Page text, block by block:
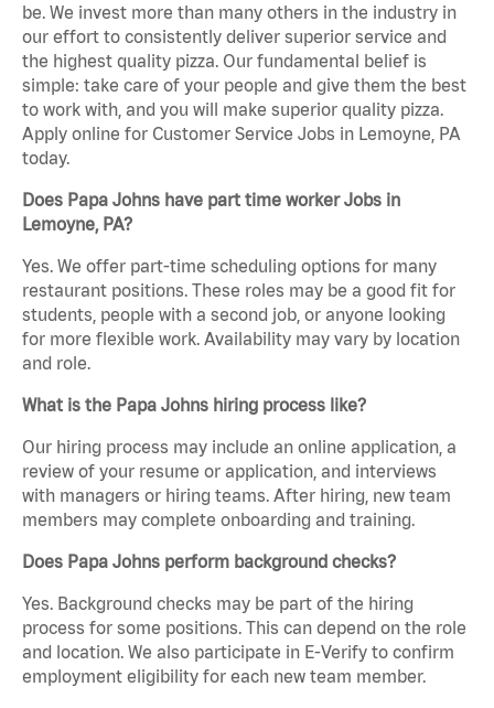
be. We invest more than many others in the industry in
our effort to consistently deliver superior service and
the highest quality pizza. Our fundamental belief is
simple: take care of your people and give them the best
to work with, and you will make superior quality pizza.
Apply online for Customer Service Jobs in Lemoyne, PA
today.
Does Papa Johns have part time worker Jobs in
Lemoyne, PA?
Yes. We offer part-time scheduling options for many
restaurant positions. These roles may be a good fit for
students, people with a second job, or anyone looking
for more flexible work. Availability may vary by location
and role.
What is the Papa Johns hiring process like?
Our hiring process may include an online application, a
review of your resume or application, and interviews
with managers or hiring teams. After hiring, new team
members may complete onboarding and training.
Does Papa Johns perform background checks?
Yes. Background checks may be part of the hiring
process for some positions. This can depend on the role
and location. We also participate in E-Verify to confirm
employment eligibility for each new team member.